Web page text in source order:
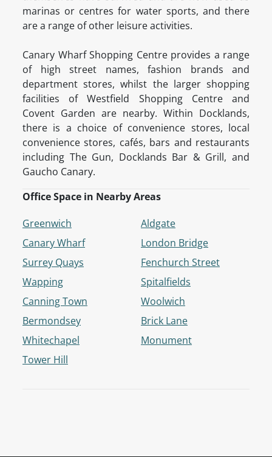
marinas or centres for water sports, and there
are a range of other leisure activities.
Canary Wharf Shopping Centre provides a range
of high street names, fashion brands and
department stores, whilst the larger shopping
facilities of Westfield Shopping Centre and
Covent Garden are nearby. Within Docklands,
there is a choice of convenience stores, local
convenience stores, cafés, bars and restaurants
including The Gun, Docklands Bar & Grill, and
Gaucho Canary.
Office Space in Nearby Areas
Greenwich
Canary Wharf
Surrey Quays
Wapping
Canning Town
Bermondsey
Whitechapel
Tower Hill
Aldgate
London Bridge
Fenchurch Street
Spitalfields
Woolwich
Brick Lane
Monument